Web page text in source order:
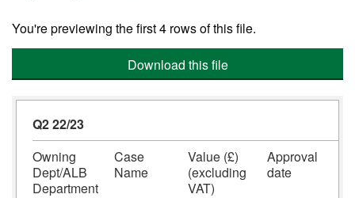
You're previewing the first 4 rows of this file.
Download this file
Q2 22/23
Owning
Dept/ALB
Department
Case
Name
Value (£)
(excluding
VAT)
Approval
date